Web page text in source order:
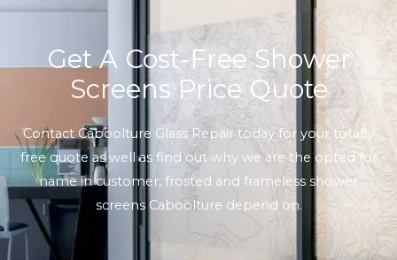
Get A Cost-Free Shower
Screens Price Quote
Contact Caboolture Glass Repair today for your totally
free quote as well as find out why we are the opted for
name in customer, frosted and frameless shower
screens Caboolture depend on.